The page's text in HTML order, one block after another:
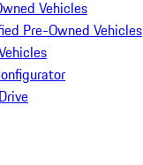
Vehicles
Pre-Owned Vehicles